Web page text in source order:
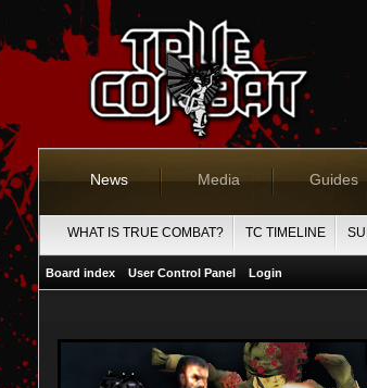
News Media Guides
WHAT IS TRUE COMBAT? TC TIMELINE
Board index User Control Panel Login